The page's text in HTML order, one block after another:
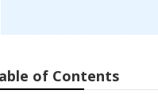
of Contents